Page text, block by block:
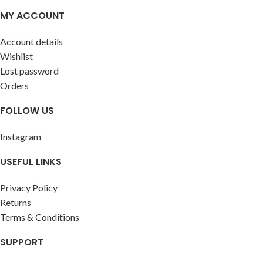
MY ACCOUNT
Account details
Wishlist
Lost password
Orders
FOLLOW US
Instagram
USEFUL LINKS
Privacy Policy
Returns
Terms & Conditions
SUPPORT